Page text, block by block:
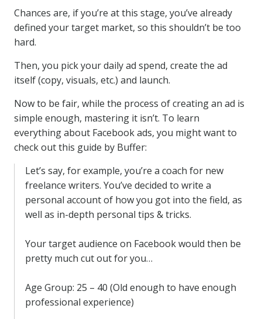
Chances are, if you’re at this stage, you’ve already
defined your target market, so this shouldn’t be too
hard.
Then, you pick your daily ad spend, create the ad
itself (copy, visuals, etc.) and launch.
Now to be fair, while the process of creating an ad is
simple enough, mastering it isn’t. To learn
everything about Facebook ads, you might want to
check out this guide by Buffer:
Let’s say, for example, you’re a coach for new
freelance writers. You’ve decided to write a
personal account of how you got into the field, as
well as in-depth personal tips & tricks.
Your target audience on Facebook would then be
pretty much cut out for you…
Age Group: 25 – 40 (Old enough to have enough
professional experience)